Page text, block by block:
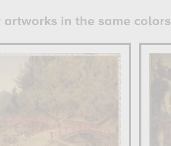
artworks in the same colors